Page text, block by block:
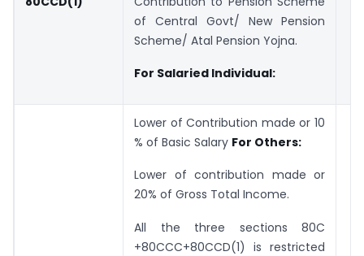
of Central Govt/ New Pension
Scheme/ Atal Pension Yojna.
For Salaried Individual:
Lower of Contribution made or 10
% of Basic Salary For Others:
Lower of contribution made or
20% of Gross Total Income.
All the three sections 80C
+80CCC+80CCD(1) is restricted